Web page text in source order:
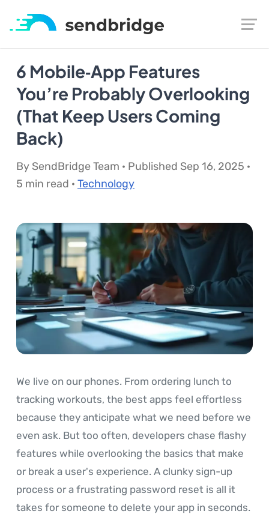
6 Mobile‑App Features
You’re Probably Overlooking
(That Keep Users Coming
Back)
By SendBridge Team · Published Sep 16, 2025 ·
5 min read · Technology
We live on our phones. From ordering lunch to
tracking workouts, the best apps feel effortless
because they anticipate what we need before we
even ask. But too often, developers chase flashy
features while overlooking the basics that make
or break a user's experience. A clunky sign-up
process or a frustrating password reset is all it
takes for someone to delete your app in seconds.